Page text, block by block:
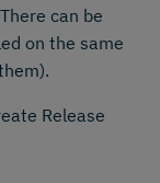
can be
on the same
Release